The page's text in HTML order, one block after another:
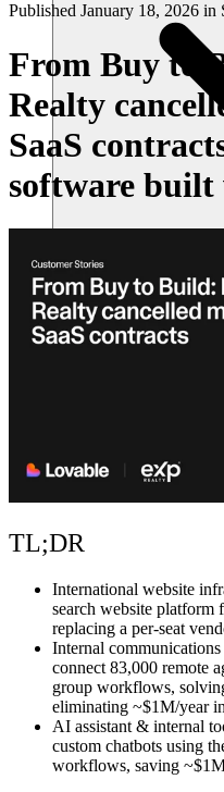
Community
Enterprise
Pricing
Security
Published January 18, 2026 in
From Buy to
Realty
SaaS
software
TL;DR
International website
search website platform
replacing a per-seat
Internal
connect 83,000 remote
group workflows,
eliminating ~$1M/year
AI assistant & internal
custom chatbots using
workflows, saving